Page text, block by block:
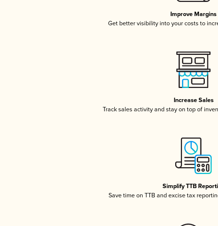
Improve Margins
Get better visibility into your costs to
Increase Sales
Track sales activity and stay on top of
Simplify TTB
Save time on TTB and excise tax